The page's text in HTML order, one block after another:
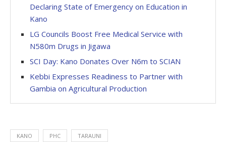
Declaring State of Emergency on Education in
Kano
LG Councils Boost Free Medical Service with
N580m Drugs in Jigawa
SCI Day: Kano Donates Over N6m to SCIAN
Kebbi Expresses Readiness to Partner with
Gambia on Agricultural Production
KANO PHC TARAUNI